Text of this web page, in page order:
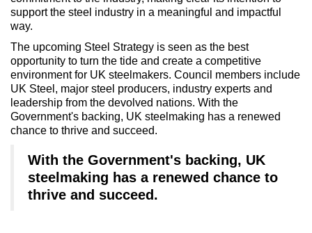
support the steel industry in a meaningful and impactful
way.
The upcoming Steel Strategy is seen as the best
opportunity to turn the tide and create a competitive
environment for UK steelmakers. Council members include
UK Steel, major steel producers, industry experts and
leadership from the devolved nations. With the
Government's backing, UK steelmaking has a renewed
chance to thrive and succeed.
With the Government's backing, UK
steelmaking has a renewed chance to
thrive and succeed.